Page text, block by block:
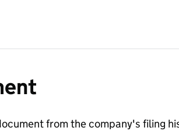
from the company's filing